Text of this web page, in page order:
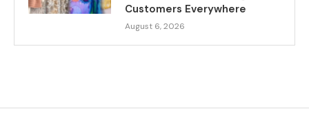
Customers Everywhere
August 6, 2026